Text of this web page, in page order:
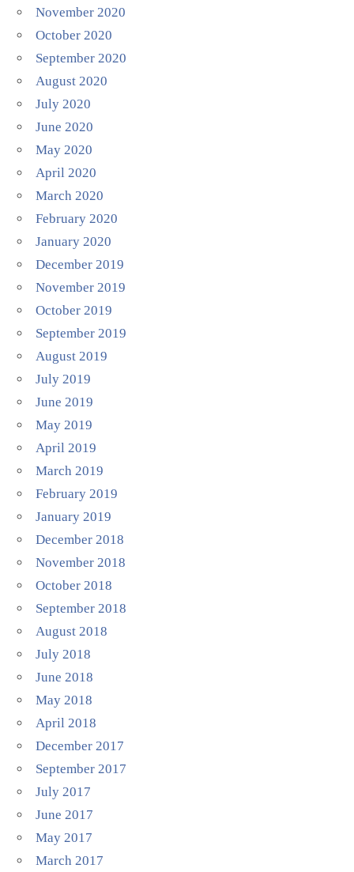
November 2020
October 2020
September 2020
August 2020
July 2020
June 2020
May 2020
April 2020
March 2020
February 2020
January 2020
December 2019
November 2019
October 2019
September 2019
August 2019
July 2019
June 2019
May 2019
April 2019
March 2019
February 2019
January 2019
December 2018
November 2018
October 2018
September 2018
August 2018
July 2018
June 2018
May 2018
April 2018
December 2017
September 2017
July 2017
June 2017
May 2017
March 2017